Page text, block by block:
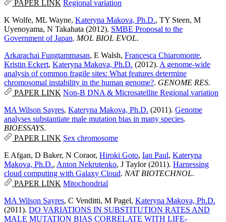
PAPER LINK Regional variation
K Wolfe, ML Wayne, Kateryna Makova, Ph.D., TY Steen, M
Uyenoyama, N Takahata (2012). SMBE Proposal to the
Government of Japan. MOL BIOL EVOL.
Arkarachai Fungtammasan, E Walsh, Francesca Chiaromonte,
Kristin Eckert, Kateryna Makova, Ph.D. (2012). A genome-wide
analysis of common fragile sites: What features determine
chromosomal instability in the human genome?. GENOME RES.
PAPER LINK Non-B DNA & Microsatellite Regional variation
MA Wilson Sayres, Kateryna Makova, Ph.D. (2011). Genome
analyses substantiate male mutation bias in many species.
BIOESSAYS.
PAPER LINK Sex chromosome
E Afgan, D Baker, N Coraor, Hiroki Goto, Ian Paul, Kateryna
Makova, Ph.D., Anton Nekrutenko, J Taylor (2011). Harnessing
cloud computing with Galaxy Cloud. NAT BIOTECHNOL.
PAPER LINK Mitochondrial
MA Wilson Sayres, C Venditti, M Pagel, Kateryna Makova, Ph.D.
(2011). DO VARIATIONS IN SUBSTITUTION RATES AND
MALE MUTATION BIAS CORRELATE WITH LIFE-